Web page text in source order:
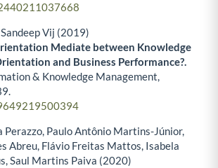
Vij (2019)
Mediate between Knowledge
and Business Performance?.
& Knowledge Management,
Perazzo, Paulo Antônio Martins-Júnior,
Abreu, Flávio Freitas Mattos, Isabela
Saul Martins Paiva (2020)